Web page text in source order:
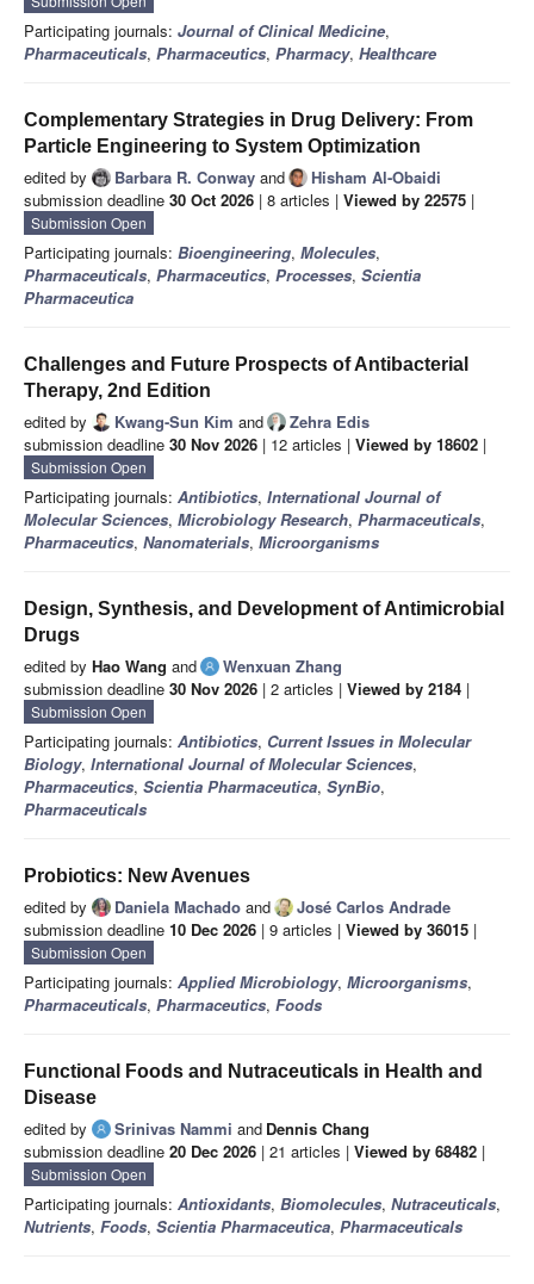
Participating journals: Journal of Clinical Medicine,
Pharmaceuticals, Pharmaceutics, Pharmacy, Healthcare
Complementary Strategies in Drug Delivery: From
Particle Engineering to System Optimization
edited by Barbara R. Conway and
Hisham Al-Obaidi
submission deadline 30 Oct 2026 | 8 articles | Viewed by 22575 |
Submission Open
Participating journals: Bioengineering, Molecules,
Pharmaceuticals, Pharmaceutics, Processes, Scientia
Pharmaceutica
Challenges and Future Prospects of Antibacterial
Therapy, 2nd Edition
edited by Kwang-Sun Kim and
Zehra Edis
submission deadline 30 Nov 2026 | 12 articles | Viewed by 18602 |
Submission Open
Participating journals: Antibiotics, International Journal of
Molecular Sciences, Microbiology Research, Pharmaceuticals,
Pharmaceutics, Nanomaterials, Microorganisms
Design, Synthesis, and Development of Antimicrobial
Drugs
edited by Hao Wang and
Wenxuan Zhang
submission deadline 30 Nov 2026 | 2 articles | Viewed by 2184 |
Submission Open
Participating journals: Antibiotics, Current Issues in Molecular
Biology, International Journal of Molecular Sciences,
Pharmaceutics, Scientia Pharmaceutica, SynBio,
Pharmaceuticals
Probiotics: New Avenues
edited by Daniela Machado and
José Carlos Andrade
submission deadline 10 Dec 2026 | 9 articles | Viewed by 36015 |
Submission Open
Participating journals: Applied Microbiology, Microorganisms,
Pharmaceuticals, Pharmaceutics, Foods
Functional Foods and Nutraceuticals in Health and
Disease
edited by Srinivas Nammi and Dennis Chang
submission deadline 20 Dec 2026 | 21 articles | Viewed by 68482 |
Submission Open
Participating journals: Antioxidants, Biomolecules, Nutraceuticals,
Nutrients, Foods, Scientia Pharmaceutica, Pharmaceuticals